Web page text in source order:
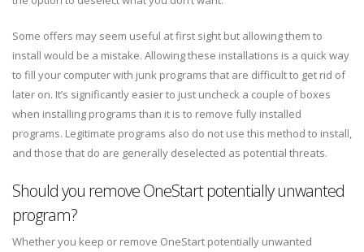
Some offers may seem useful at first sight but allowing them to
install would be a mistake. Allowing these installations is a quick way
to fill your computer with junk programs that are difficult to get rid of
later on. It’s significantly easier to just uncheck a couple of boxes
when installing programs than it is to remove fully installed
programs. Legitimate programs also do not use this method to install,
and those that do are generally deselected as potential threats.
Should you remove OneStart potentially unwanted
program?
Whether you keep or remove OneStart potentially unwanted